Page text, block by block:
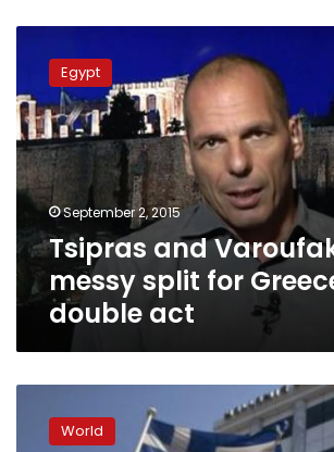
Varoufakis:
a
messy
split
for
Greece’s
double
act
Egypt
September 2, 2015
Tsipras and
messy split for
double act
stocks
plungeWorld